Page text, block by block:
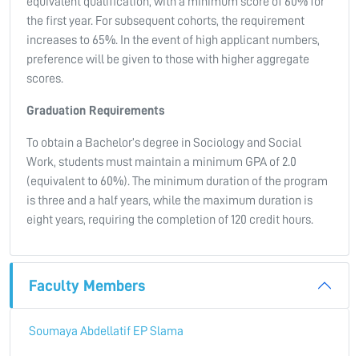
the first year. For subsequent cohorts, the requirement
increases to 65%. In the event of high applicant numbers,
preference will be given to those with higher aggregate
scores.
Graduation Requirements
To obtain a Bachelor’s degree in Sociology and Social
Work, students must maintain a minimum GPA of 2.0
(equivalent to 60%). The minimum duration of the program
is three and a half years, while the maximum duration is
eight years, requiring the completion of 120 credit hours.
Faculty Members
Soumaya Abdellatif EP Slama